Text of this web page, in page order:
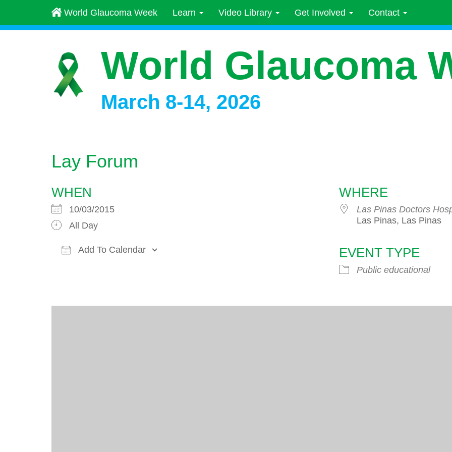
World Glaucoma Week Learn Video Library Get Involved Contact
World Glaucoma
March 8-14, 2026
Lay Forum
WHEN
10/03/2015
All Day
Add To Calendar
Office 365
WHERE
Las Pinas Doctors
Las Pinas, Las Pinas
EVENT TYPE
Public educational